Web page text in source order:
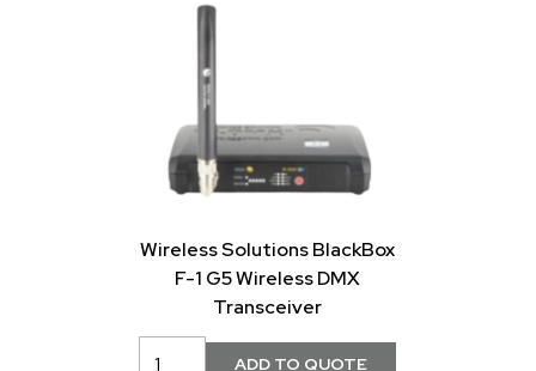
Wireless Solutions BlackBox
F-1 G5 Wireless DMX
Transceiver